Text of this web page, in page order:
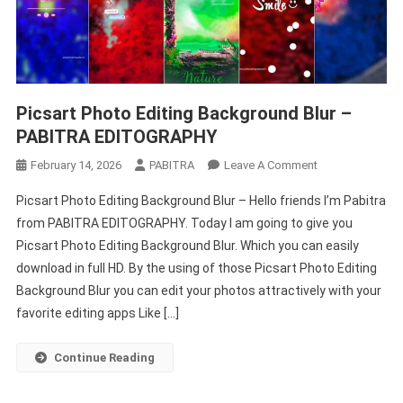
Picsart Photo Editing Background Blur –
PABITRA EDITOGRAPHY
February 14, 2026 PABITRA Leave A CommentOn
Photo
Editing
Background
Blur
–
Picsart Photo Editing Background Blur – Hello friends I’m Pabitra
from PABITRA EDITOGRAPHY. Today I am going to give you
Picsart Photo Editing Background Blur. Which you can easily
download in full HD. By the using of those Picsart Photo Editing
Background Blur you can edit your photos attractively with your
favorite editing apps Like […]
Continue Reading